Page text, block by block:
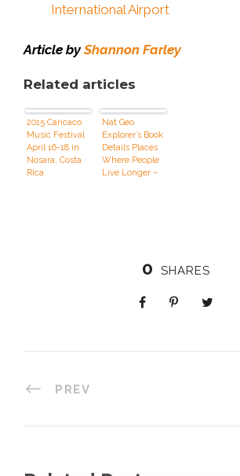
International Airport
Article byShannon Farley
Related articles
2015 Caricaco
Music Festival
April 16-18 in
Nosara, Costa
Rica
Nat Geo
Explorer’s Book
Details Places
Where People
Live Longer –
0 SHARES
PREV